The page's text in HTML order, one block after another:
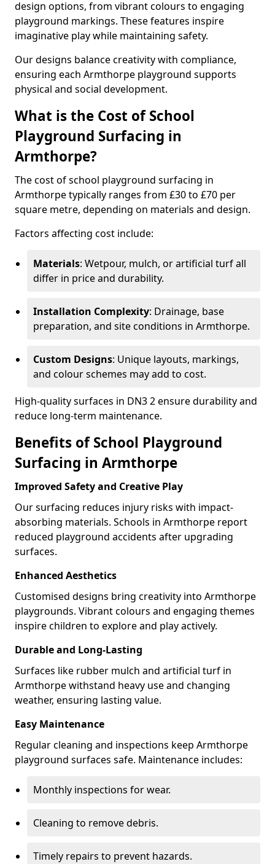
design options, from vibrant colours to engaging
playground markings. These features inspire
imaginative play while maintaining safety.
Our designs balance creativity with compliance,
ensuring each Armthorpe playground supports
physical and social development.
What is the Cost of School
Playground Surfacing in
Armthorpe?
The cost of school playground surfacing in
Armthorpe typically ranges from £30 to £70 per
square metre, depending on materials and design.
Factors affecting cost include:
Materials: Wetpour, mulch, or artificial turf all
differ in price and durability.
Installation Complexity: Drainage, base
preparation, and site conditions in Armthorpe.
Custom Designs: Unique layouts, markings,
and colour schemes may add to cost.
High-quality surfaces in DN3 2 ensure durability and
reduce long-term maintenance.
Benefits of School Playground
Surfacing in Armthorpe
Improved Safety and Creative Play
Our surfacing reduces injury risks with impact-
absorbing materials. Schools in Armthorpe report
reduced playground accidents after upgrading
surfaces.
Enhanced Aesthetics
Customised designs bring creativity into Armthorpe
playgrounds. Vibrant colours and engaging themes
inspire children to explore and play actively.
Durable and Long-Lasting
Surfaces like rubber mulch and artificial turf in
Armthorpe withstand heavy use and changing
weather, ensuring lasting value.
Easy Maintenance
Regular cleaning and inspections keep Armthorpe
playground surfaces safe. Maintenance includes:
Monthly inspections for wear.
Cleaning to remove debris.
Timely repairs to prevent hazards.